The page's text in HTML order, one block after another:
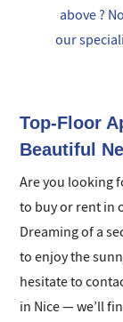
above ? No
our
our
Top-Floor
Beautiful
Are you looking
to buy or rent in
Dreaming of a
to enjoy the
hesitate to
in Nice — we’ll